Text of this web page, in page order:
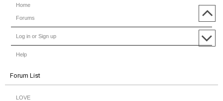
Home
Forums
Log in or Sign up
Help
Forum List
LOVE